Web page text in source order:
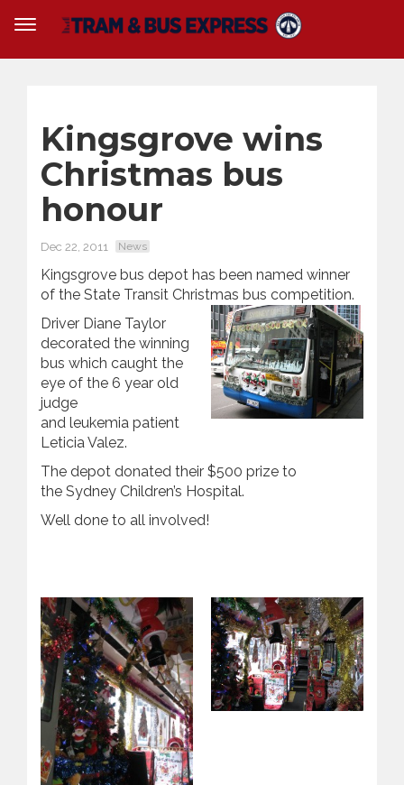
Kingsgrove wins
Christmas bus
honour
Dec 22, 2011 News
Kingsgrove bus depot has been named winner
of the State Transit Christmas bus competition.
Driver Diane Taylor
decorated the winning
bus which caught the
eye of the 6 year old
judge
and leukemia patient
Leticia Valez.
The depot donated their $500 prize to
the Sydney Children’s Hospital.
Well done to all involved!